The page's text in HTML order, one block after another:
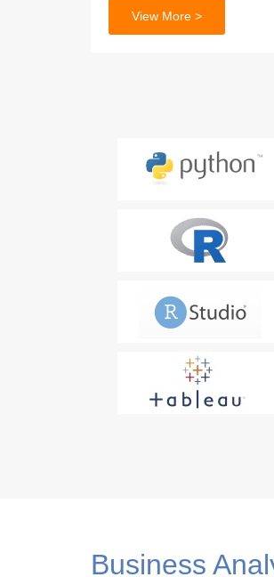
3. SQL for
Basic SQL Commands
SQL for Data Analysis
4. CRISP-ML(Q)
Data Understanding
View More >
Business